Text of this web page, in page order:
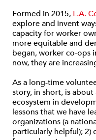
Formed in 2015, L.A.
explore and invent
capacity for worker
more equitable and
began, worker co-ops
now, they are
As a long-time
story, in short, is about
ecosystem in
lessons that we have
organizations (a
particularly helpful); 2)